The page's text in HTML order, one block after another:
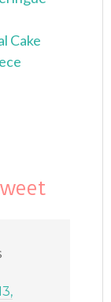
Cake